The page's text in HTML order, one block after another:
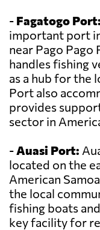
- Fagatogo Port:
important port
near Pago
handles fishing
as a hub for the
Port also
provides
sector in
-Auasi Port:
located on the
American
the local
fishing boats
key facility for